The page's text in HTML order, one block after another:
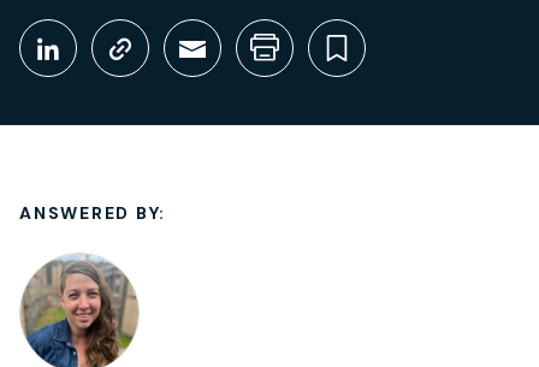
Share This
Share on LinkedIn
Copy link
Share through Email
Print this page
Bookmark
ANSWERED BY: